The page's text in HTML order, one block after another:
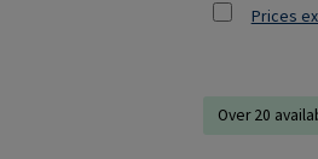
Prices
Over 20